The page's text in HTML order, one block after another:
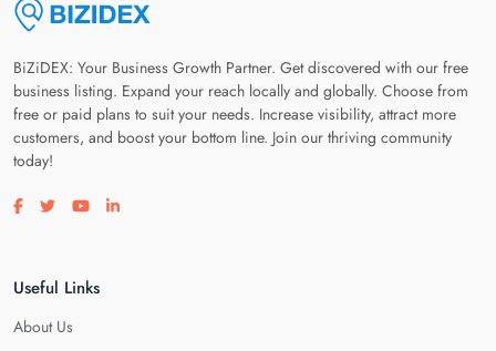
BiZiDEX: Your Business Growth Partner. Get discovered with our free
business listing. Expand your reach locally and globally. Choose from
free or paid plans to suit your needs. Increase visibility, attract more
customers, and boost your bottom line. Join our thriving community
today!
Visit our facebook page
Visit our twitter page
Visit our youtube page
Visit our linkedin page
Useful Links
About Us